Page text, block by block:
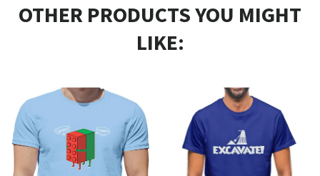
OTHER PRODUCTS YOU MIGHT
LIKE: